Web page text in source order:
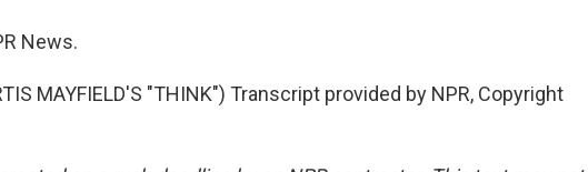
News.
MAYFIELD'S "THINK") Transcript provided by NPR, Copyright